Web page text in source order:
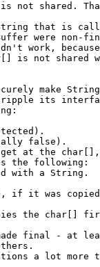
shared.
String that is
were non-
work,
is not shared
make
its
false).
at the char[],
the following:
with a String.
if it was
the char[]
final - at
a lot more